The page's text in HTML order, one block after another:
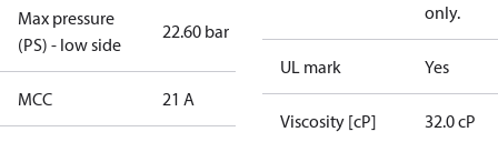
Max pressure
(PS) - low side
22.60 bar
MCC 21 A
only.
UL mark Yes
Viscosity [cP] 32.0 cP